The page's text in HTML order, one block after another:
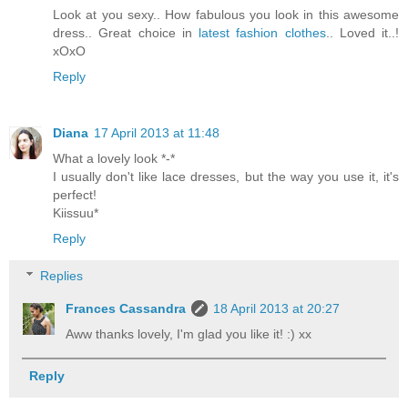
Look at you sexy.. How fabulous you look in this awesome
dress.. Great choice in latest fashion clothes.. Loved it..!
xOxO
Reply
Diana 17 April 2013 at 11:48
What a lovely look *-*
I usually don't like lace dresses, but the way you use it, it's
perfect!
Kiissuu*
Reply
Replies
Frances Cassandra
18 April 2013 at 20:27
Aww thanks lovely, I'm glad you like it! :) xx
Reply